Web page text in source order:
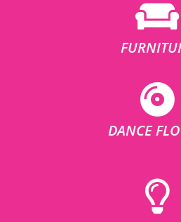
DANCE